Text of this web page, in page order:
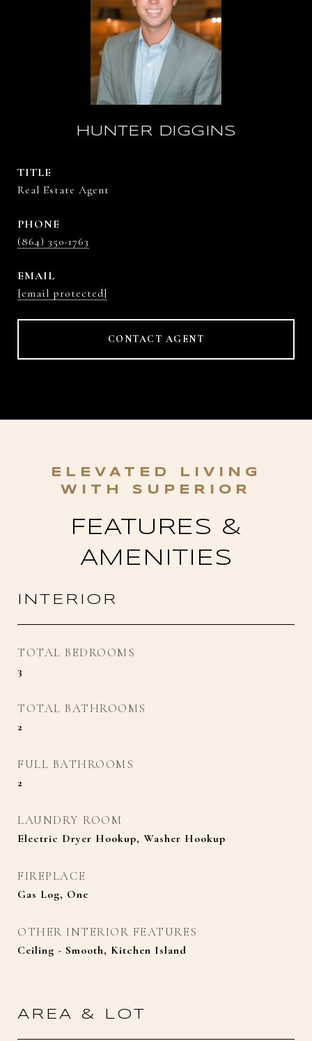
HUNTER DIGGINS
TITLE
Real Estate Agent
PHONE
(864) 350-1763
EMAIL
[email protected]
CONTACT AGENT
FEATURES &
AMENITIES
INTERIOR
TOTAL BEDROOMS
3
TOTAL BATHROOMS
2
FULL BATHROOMS
2
LAUNDRY ROOM
Electric Dryer Hookup, Washer Hookup
FIREPLACE
Gas Log, One
OTHER INTERIOR FEATURES
Ceiling - Smooth, Kitchen Island
AREA & LOT